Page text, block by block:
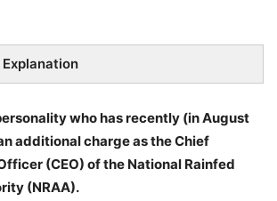
who has recently (in August
additional charge as the Chief
(CEO) of the National Rainfed
(NRAA).